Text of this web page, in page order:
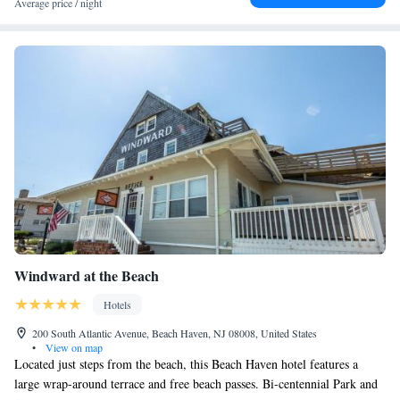
Windward at the Beach
Hotels
200 South Atlantic Avenue, Beach Haven, NJ 08008, United States
•
View on map
Located just steps from the beach, this Beach Haven hotel features a
large wrap-around terrace and free beach passes. Bi-centennial Park and